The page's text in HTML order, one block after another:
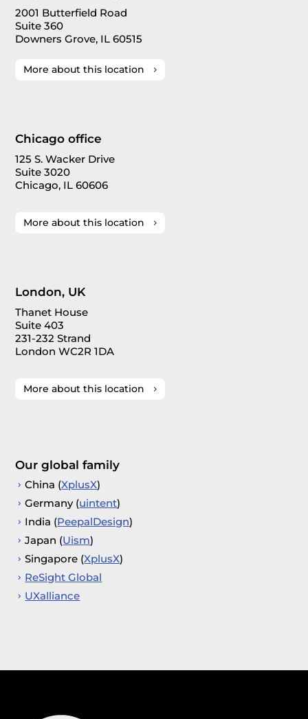
2001 Butterfield Road
Suite 360
Downers Grove, IL 60515
More about this location
Chicago office
125 S. Wacker Drive
Suite 3020
Chicago, IL 60606
More about this location
London, UK
Thanet House
Suite 403
231-232 Strand
London WC2R 1DA
More about this location
Our global family
China (XplusX)
Germany (uintent)
India (PeepalDesign)
Japan (Uism)
Singapore (XplusX)
ReSight Global
UXalliance